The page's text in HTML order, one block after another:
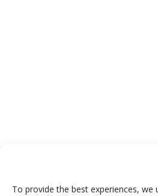
To provide the best experiences,